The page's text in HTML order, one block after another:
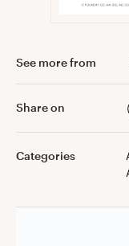
See more from
Share on
Categories